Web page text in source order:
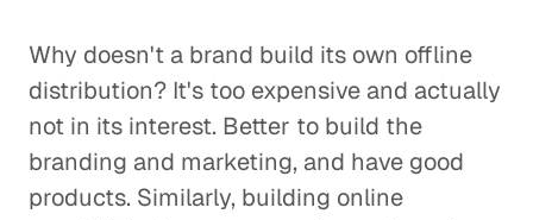
Why doesn't a brand build its own offline
distribution? It's too expensive and actually
not in its interest. Better to build the
branding and marketing, and have good
products. Similarly, building online